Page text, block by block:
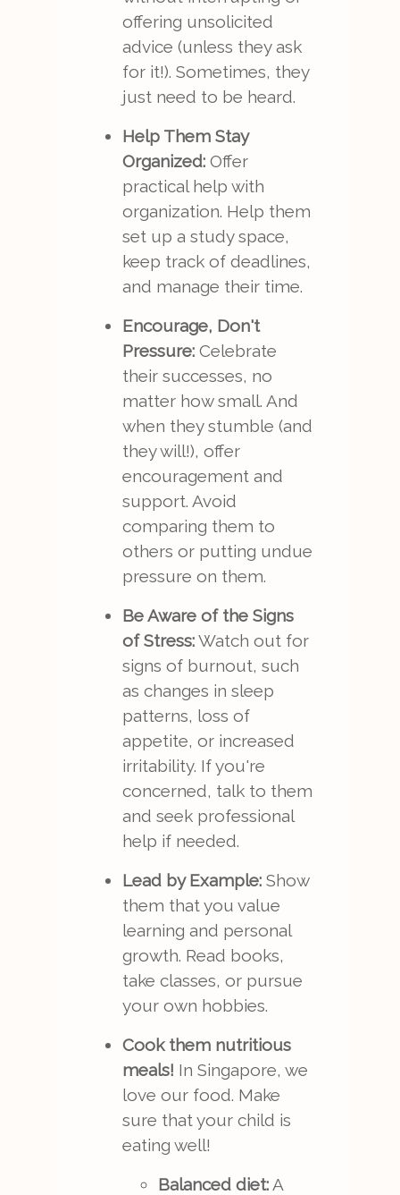
offering unsolicited
advice (unless they ask
for it!). Sometimes, they
just need to be heard.
Help Them Stay
Organized:Offer
practical help with
organization. Help them
set up a study space,
keep track of deadlines,
and manage their time.
Encourage, Don't
Pressure:Celebrate
their successes, no
matter how small. And
when they stumble (and
they will!), offer
encouragement and
support. Avoid
comparing them to
others or putting undue
pressure on them.
Be Aware of the Signs
of Stress:Watch out for
signs of burnout, such
as changes in sleep
patterns, loss of
appetite, or increased
irritability. If you're
concerned, talk to them
and seek professional
help if needed.
Lead by Example:Show
them that you value
learning and personal
growth. Read books,
take classes, or pursue
your own hobbies.
Cook them nutritious
meals! In Singapore, we
love our food. Make
sure that your child is
eating well!
Balanced diet:A